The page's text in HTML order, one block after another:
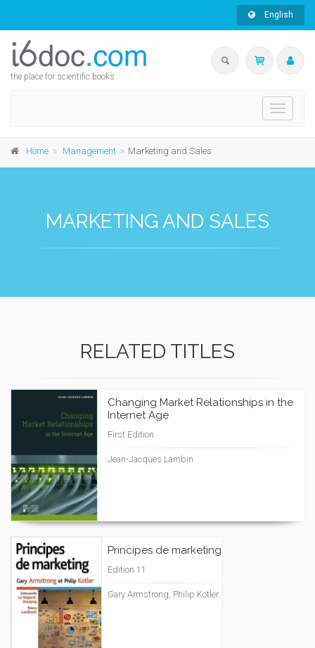
English
the place for scientific books
Toggle
Home Management Marketing and Sales
MARKETING AND SALES
RELATED TITLES
Changing Market Relationships in the
Internet Age
First Edition
Jean-Jacques Lambin
Principes de marketing
Edition 11
Gary Armstrong, Philip Kotler